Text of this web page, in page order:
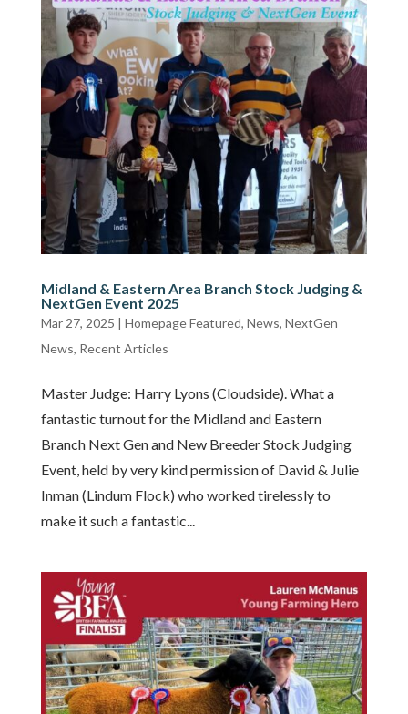
Midland & Eastern Area Branch Stock Judging &
NextGen Event 2025
Mar 27, 2025 | Homepage Featured, News, NextGen
News, Recent Articles
Master Judge: Harry Lyons (Cloudside). What a
fantastic turnout for the Midland and Eastern
Branch Next Gen and New Breeder Stock Judging
Event, held by very kind permission of David & Julie
Inman (Lindum Flock) who worked tirelessly to
make it such a fantastic...